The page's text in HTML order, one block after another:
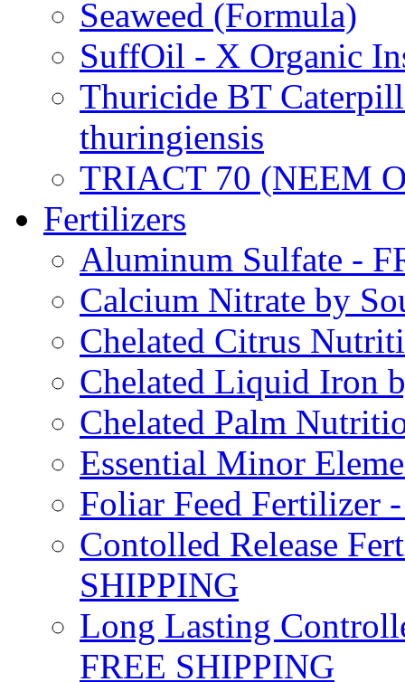
Seaweed (Formula)
SuffOil - X Organic
Thuricide BT
thuringiensis
TRIACT 70 (NEEM
Fertilizers
Aluminum Sulfate -
Calcium Nitrate by
Chelated Citrus
Chelated Liquid Iron
Chelated Palm
Essential Minor
Foliar Feed Fertilizer
Contolled Release
SHIPPING
Long Lasting
FREE SHIPPING